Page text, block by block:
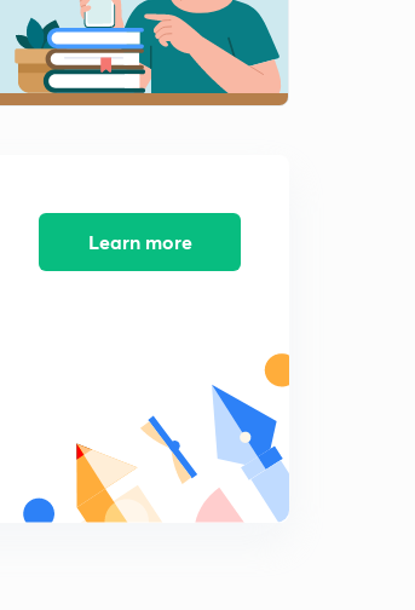
Neo- Lamarckism (in Hindi)
Hindi)
Learn more